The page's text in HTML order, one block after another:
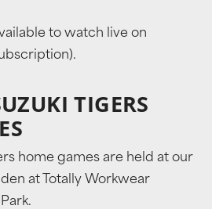
to watch live on
TIGERS
home games are held at our
at Totally Workwear